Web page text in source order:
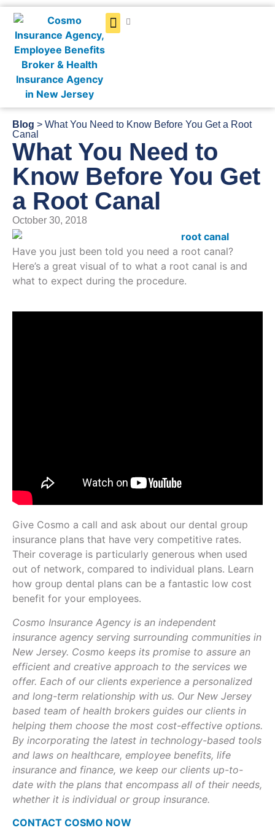
Blog > What You Need to Know Before You Get a Root
Canal
What You Need to
Know Before You Get
a Root Canal
October 30, 2018
Have you just been told you need a root canal?
Here’s a great visual of to what a root canal is and
what to expect during the procedure.
Give Cosmo a call and ask about our dental group
insurance plans that have very competitive rates.
Their coverage is particularly generous when used
out of network, compared to individual plans. Learn
how group dental plans can be a fantastic low cost
benefit for your employees.
Cosmo Insurance Agency is an independent
insurance agency serving surrounding communities in
New Jersey. Cosmo keeps its promise to assure an
efficient and creative approach to the services we
offer. Each of our clients experience a personalized
and long-term relationship with us. Our New Jersey
based team of health brokers guides our clients in
helping them choose the most cost-effective options.
By incorporating the latest in technology-based tools
and laws on healthcare, employee benefits, life
insurance and finance, we keep our clients up-to-
date with the plans that encompass all of their needs,
whether it is individual or group insurance.
CONTACT COSMO NOW